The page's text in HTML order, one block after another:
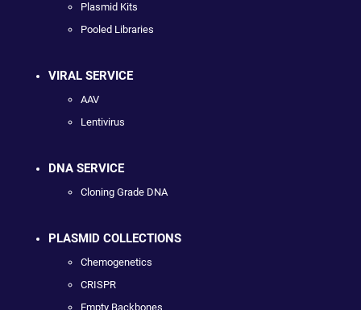
Plasmid Kits
Pooled Libraries
VIRAL SERVICE
AAV
Lentivirus
DNA SERVICE
Cloning Grade DNA
PLASMID COLLECTIONS
Chemogenetics
CRISPR
Empty Backbones